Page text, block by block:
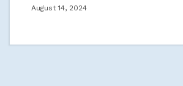
August 14, 2024